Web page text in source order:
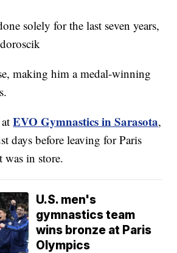
solely for the last seven years,
making him a medal-winning
atEVO Gymnastics in Sarasota,
days before leaving for Paris
in store.
U.S. men's
gymnastics team
wins bronze at Paris
Olympics